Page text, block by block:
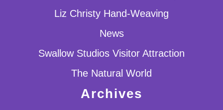
Liz Christy Hand-Weaving
News
Swallow Studios Visitor Attraction
The Natural World
Archives